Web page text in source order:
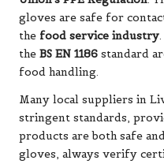
gloves are safe for
the food service industry
the BS EN 1186 standard
food handling.
Many local suppliers in
stringent standards,
products are both safe
gloves, always verify